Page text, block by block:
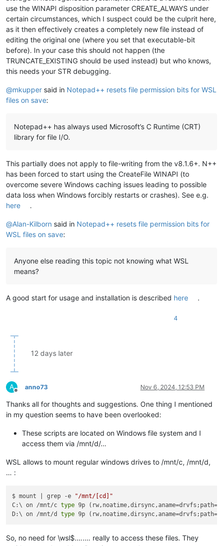
use the WINAPI disposition parameter CREATE_ALWAYS under
certain circumstances, which I suspect could be the culprit here,
as it then effectively creates a completely new file instead of
editing the original one (where you set that executable-bit
before). In your case this should not happen (the
TRUNCATE_EXISTING should be used instead) but who knows,
this needs your STR debugging.
@mkupper said in Notepad++ resets file permission bits for WSL
files on save:
Notepad++ has always used Microsoft’s C Runtime (CRT)
library for file I/O.
This partially does not apply to file-writing from the v8.1.6+. N++
has been forced to start using the CreateFile WINAPI (to
overcome severe Windows caching issues leading to possible
data loss when Windows forcibly restarts or crashes). See e.g.
here
.
@Alan-Kilborn said in Notepad++ resets file permission bits for
WSL files on save:
Anyone else reading this topic not knowing what WSL
means?
A good start for usage and installation is described here .
4
12 days later
A
Offline
anno73 Nov 6, 2024, 12:53 PM
Thanks all for thoughts and suggestions. One thing I mentioned
in my question seems to have been overlooked:
These scripts are located on Windows file system and I
access them via /mnt/d/…
WSL allows to mount regular windows drives to /mnt/c, /mnt/d,
… :
$ mount | grep -e
"/mnt/[cd]"
C:\ on /mnt/c type 9p
D:\ on /mnt/d type 9p
So, no need for \wsl$.….… really to access these files. They